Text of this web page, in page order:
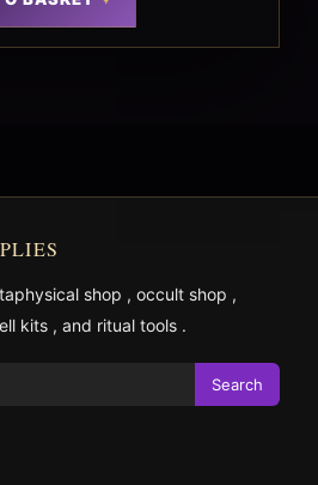
shop , occult shop ,
kits , and ritual tools .
Search